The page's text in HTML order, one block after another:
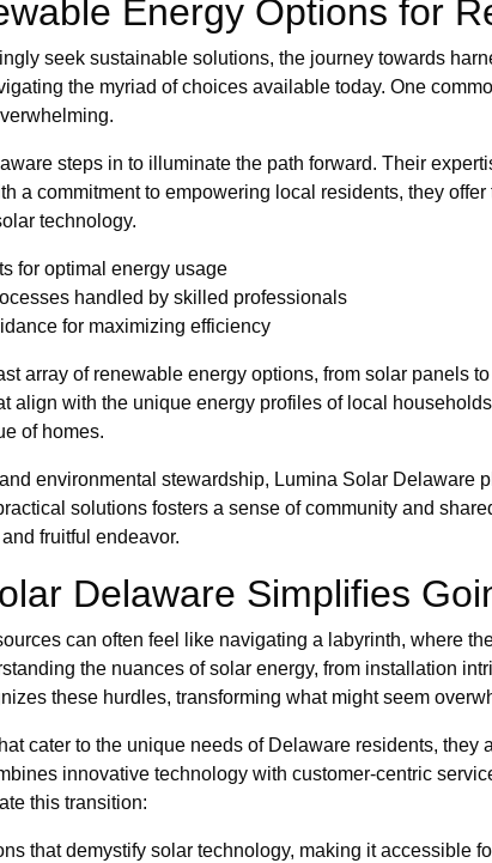
Energy Options for
seek sustainable solutions, the journey towards
the myriad of choices available today. One
steps in to illuminate the path forward. Their
a commitment to empowering local residents, they
technology.
for optimal energy usage
handled by skilled professionals
for maximizing efficiency
array of renewable energy options, from solar panels
align with the unique energy profiles of local
of homes.
environmental stewardship, Lumina Solar Delaware
solutions fosters a sense of community and
fruitful endeavor.
Delaware Simplifies
can often feel like navigating a labyrinth, where
the nuances of solar energy, from installation
these hurdles, transforming what might seem
cater to the unique needs of Delaware residents,
innovative technology with customer-centric
this transition:
that demystify solar technology, making it accessible